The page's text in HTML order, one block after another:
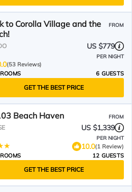
to Corolla Village and the
FROM
US $779
PER NIGHT
(53 Reviews)
6 GUESTS
GET THE BEST PRICE
Beach Haven FROM
US $1,339
PER NIGHT
10.0(1 Review)
12 GUESTS
GET THE BEST PRICE